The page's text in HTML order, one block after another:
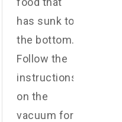
has sunk to
the bottom.
Follow the
instructions
on the
vacuum for